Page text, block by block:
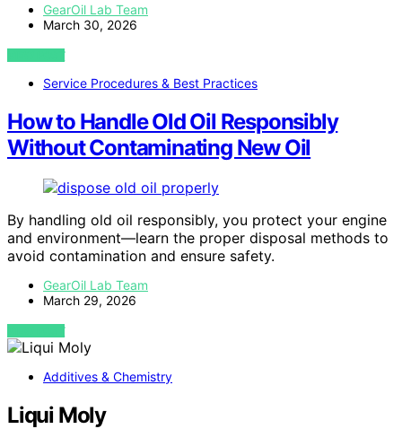
GearOil Lab Team
March 30, 2026
VIEW POST
Service Procedures & Best Practices
How to Handle Old Oil Responsibly
Without Contaminating New Oil
By handling old oil responsibly, you protect your engine
and environment—learn the proper disposal methods to
avoid contamination and ensure safety.
GearOil Lab Team
March 29, 2026
VIEW POST
Additives & Chemistry
Liqui Moly